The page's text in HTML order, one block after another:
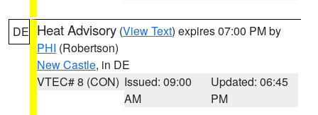
DE Heat Advisory (View Text) expires 07:00 PM by
PHI (Robertson)
New Castle, in DE
VTEC# 8 (CON) Issued: 09:00
AM
Updated: 06:45
PM